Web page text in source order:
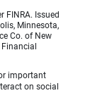
FINRA. Issued
Minnesota,
Co. of New
important
on social